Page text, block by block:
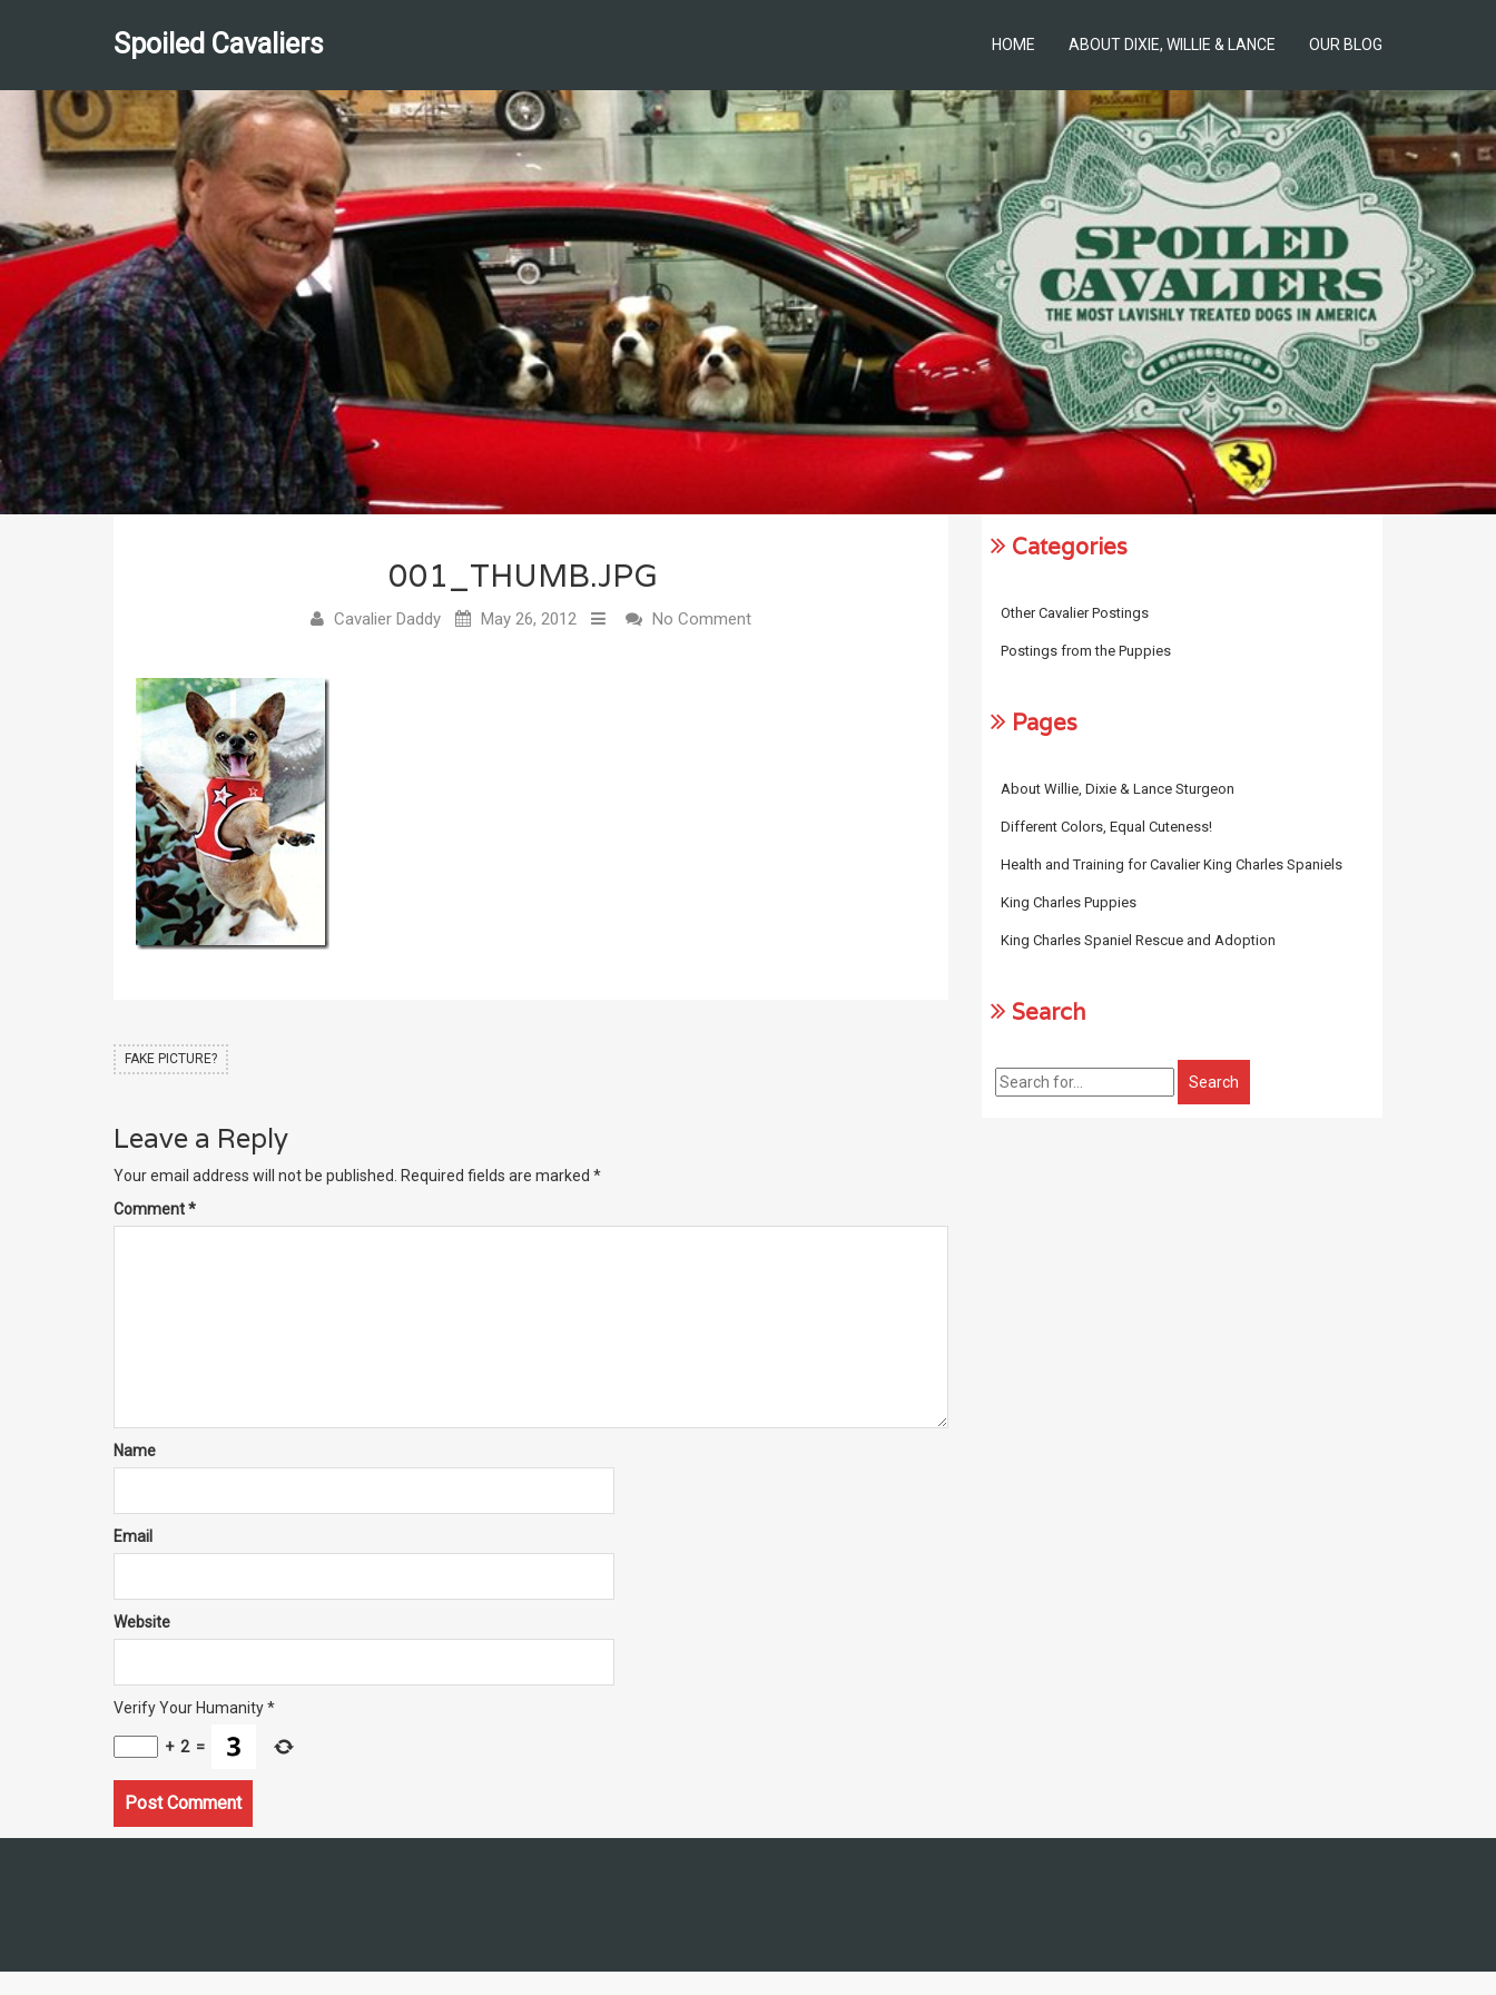
Spoiled Cavaliers HOME ABOUT DIXIE, WILLIE & LANCE OUR BLOG
001_THUMB.JPG
Cavalier Daddy May 26, 2012 No Comment
FAKE PICTURE?
Leave a Reply
Your email address will not be published. Required fields are marked *
Comment*
Name
Email
Website
Verify Your Humanity*
+ 2 =
Categories
Other Cavalier Postings
Postings from the Puppies
Pages
About Willie, Dixie & Lance Sturgeon
Different Colors, Equal Cuteness!
Health and Training for Cavalier King Charles Spaniels
King Charles Puppies
King Charles Spaniel Rescue and Adoption
Search